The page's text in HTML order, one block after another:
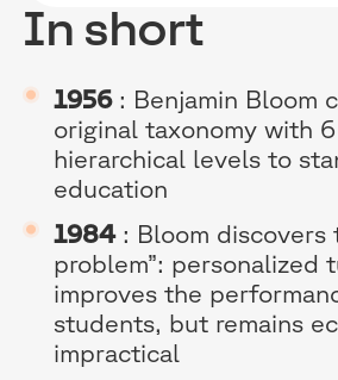
In short
1956: Benjamin Bloom
original taxonomy with
hierarchical levels to
education
1984: Bloom discovers
problem”: personalized
improves the
students, but remains
impractical